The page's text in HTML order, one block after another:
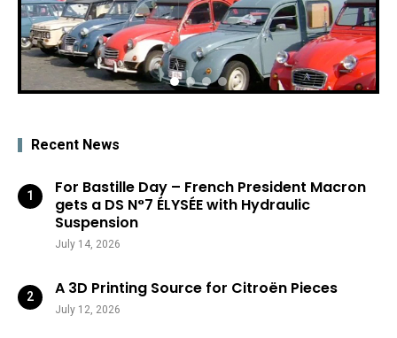
Recent News
For Bastille Day – French President Macron
gets a DS N°7 ÉLYSÉE with Hydraulic
Suspension
July 14, 2026
A 3D Printing Source for Citroën Pieces
July 12, 2026